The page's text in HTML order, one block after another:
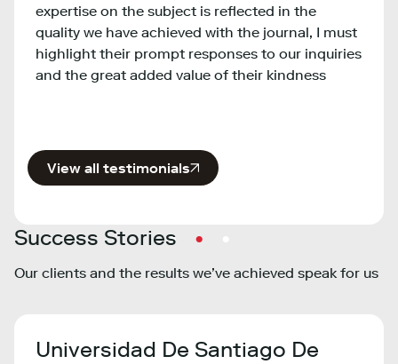
expertise on the subject is reflected in the
quality we have achieved with the journal, I must
highlight their prompt responses to our inquiries
and the great added value of their kindness
View all testimonials
Success Stories
Our clients and the results we’ve achieved speak for us
Universidad De Santiago De